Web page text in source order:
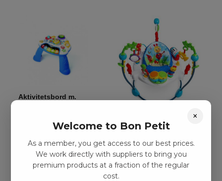
Aktivitetsbord m.
kr1124,00
Add to
basket
Aktivitetshoppningsleksak
Add to basket
×
Welcome to Bon Petit
As a member, you get access to our best prices.
We work directly with suppliers to bring you
premium products at a fraction of the regular
cost.